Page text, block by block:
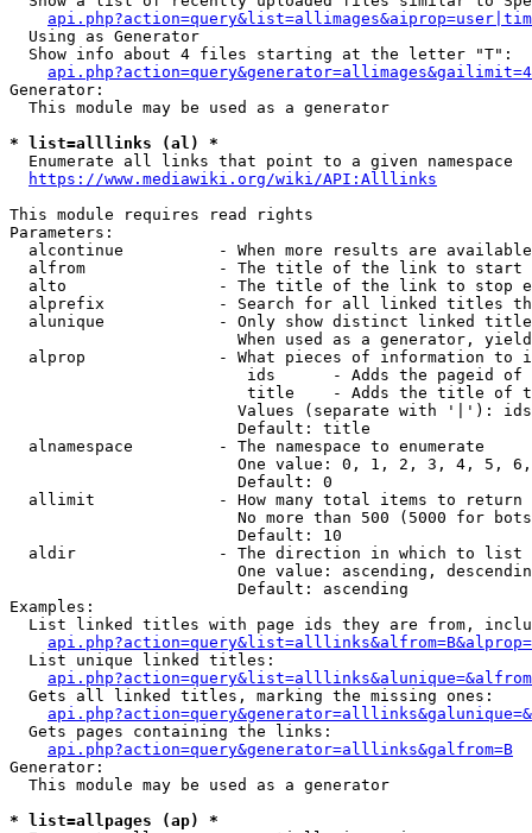
  Using as Generator
  Show info about 4 files starting at the letter "T":
Generator:
  This module may be used as a generator
* list=alllinks (al) *
  Enumerate all links that point to a given namespace
https://www.mediawiki.org/wiki/API:Alllinks
This module requires read rights
Parameters:
alcontinue          - When more results are
alfrom              - The title of the link to start
alto                - The title of the link to stop
alprefix            - Search for all linked titles
alunique            - Only show distinct linked
When used as a generator,
alprop              - What pieces of information to
ids      - Adds the pageid
title    - Adds the title of
Values (separate with '|'):
                        Default: title
  alnamespace         - The namespace to enumerate
One value: 0, 1, 2, 3, 4, 5,
                        Default: 0
  allimit             - How many total items to return
No more than 500 (5000 for
                        Default: 10
  aldir               - The direction in which to list
One value: ascending,
                        Default: ascending
Examples:
List linked titles with page ids they are from,
  List unique linked titles:
  Gets all linked titles, marking the missing ones:
  Gets pages containing the links:
api.php?action=query&generator=alllinks&galfrom=B
Generator:
  This module may be used as a generator
* list=allpages (ap) *